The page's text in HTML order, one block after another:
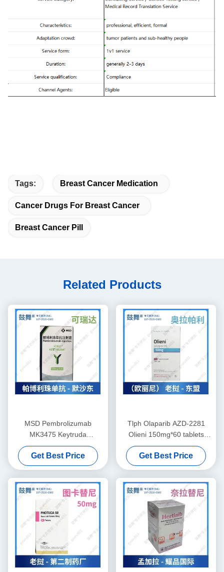
Tags: Breast Cancer Medication
Cancer Drugs For Breast Cancer
Breast Cancer Pill
Related Products
MSD Pembrolizumab
MK3475 Keytruda
100mg/4mL tablets Non-
small cell lung cancer, small
cell lung cancer, colorectal
cancer, gastric cancer,
esophageal cancer,
hepatocellular carcinoma
Get Best Price
Tlph Olaparib AZD-2281
Olieni 150mg*60 tablets
Breast cancer, pancreatic
cancer, ovarian cancer,
fallopian tube cancer,
peritoneal cancerfor stage 1
2 3 cancer
Get Best Price